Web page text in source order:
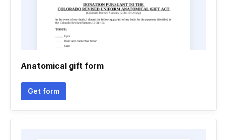
Anatomical gift form
Get form